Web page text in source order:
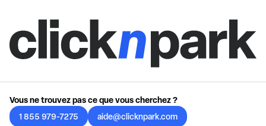
Vous ne trouvez pas ce que vous cherchez ?
1 855 979-7275
aide@clicknpark.com